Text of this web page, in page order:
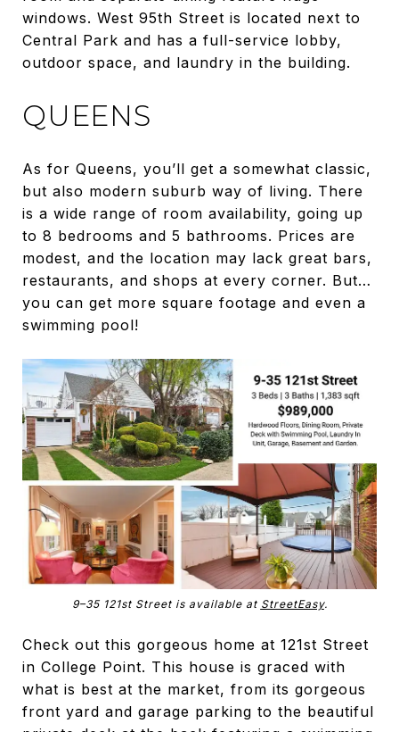
windows. West 95th Street is located next to
Central Park and has a full-service lobby,
outdoor space, and laundry in the building.
QUEENS
As for Queens, you’ll get a somewhat classic,
but also modern suburb way of living. There
is a wide range of room availability, going up
to 8 bedrooms and 5 bathrooms. Prices are
modest, and the location may lack great bars,
restaurants, and shops at every corner. But…
you can get more square footage and even a
swimming pool!
9–35 121st Street is available at StreetEasy.
Check out this gorgeous home at 121st Street
in College Point. This house is graced with
what is best at the market, from its gorgeous
front yard and garage parking to the beautiful